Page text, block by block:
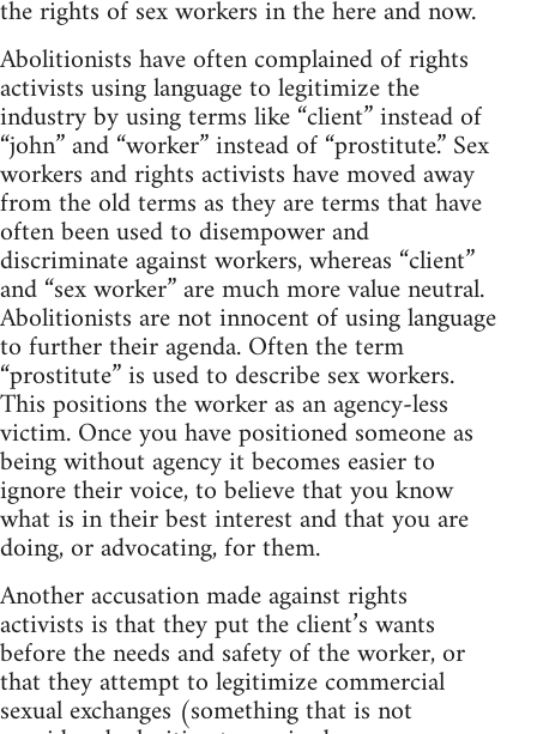
the rights of sex workers in the here and now.
Abolitionists have often complained of rights
activists using language to legitimize the
industry by using terms like “client” instead of
“john” and “worker” instead of “prostitute.” Sex
workers and rights activists have moved away
from the old terms as they are terms that have
often been used to disempower and
discriminate against workers, whereas “client”
and “sex worker” are much more value neutral.
Abolitionists are not innocent of using language
to further their agenda. Often the term
“prostitute” is used to describe sex workers.
This positions the worker as an agency-less
victim. Once you have positioned someone as
being without agency it becomes easier to
ignore their voice, to believe that you know
what is in their best interest and that you are
doing, or advocating, for them.
Another accusation made against rights
activists is that they put the client’s wants
before the needs and safety of the worker, or
that they attempt to legitimize commercial
sexual exchanges (something that is not